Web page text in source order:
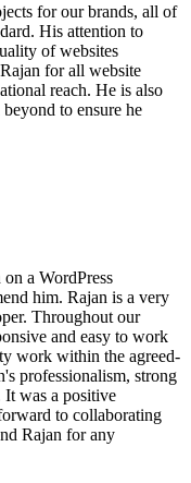
for our brands, all of
His attention to
of websites
for all website
reach. He is also
to ensure he
a WordPress
him. Rajan is a very
Throughout our
and easy to work
work within the agreed-
professionalism, strong
was a positive
to collaborating
Rajan for any